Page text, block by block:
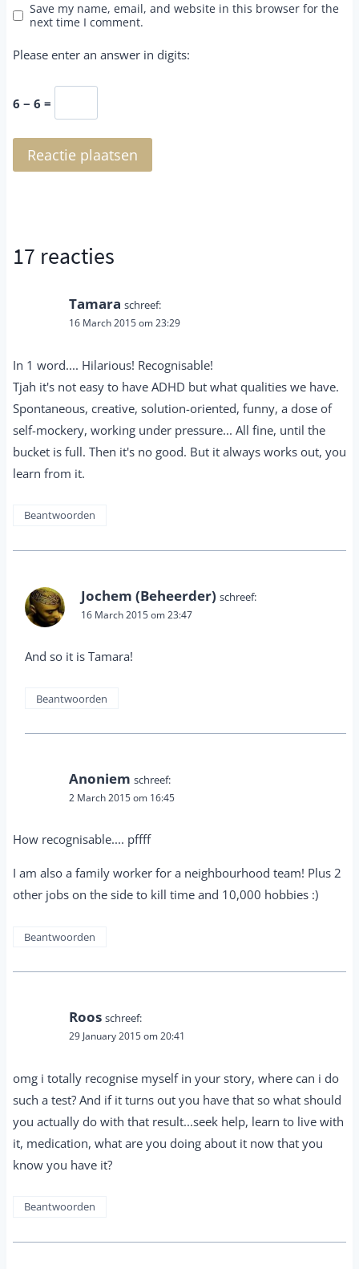
Save my name, email, and website in this browser for the
next time I comment.
Please enter an answer in digits:
6 − 6 =
17 reacties
Tamara schreef:
16 March 2015 om 23:29
In 1 word.... Hilarious! Recognisable!
Tjah it's not easy to have ADHD but what qualities we have.
Spontaneous, creative, solution-oriented, funny, a dose of
self-mockery, working under pressure... All fine, until the
bucket is full. Then it's no good. But it always works out, you
learn from it.
Beantwoorden
Jochem (Beheerder) schreef:
16 March 2015 om 23:47
And so it is Tamara!
Beantwoorden
Anoniem schreef:
2 March 2015 om 16:45
How recognisable.... pffff
I am also a family worker for a neighbourhood team! Plus 2
other jobs on the side to kill time and 10,000 hobbies :)
Beantwoorden
Roos schreef:
29 January 2015 om 20:41
omg i totally recognise myself in your story, where can i do
such a test? And if it turns out you have that so what should
you actually do with that result...seek help, learn to live with
it, medication, what are you doing about it now that you
know you have it?
Beantwoorden